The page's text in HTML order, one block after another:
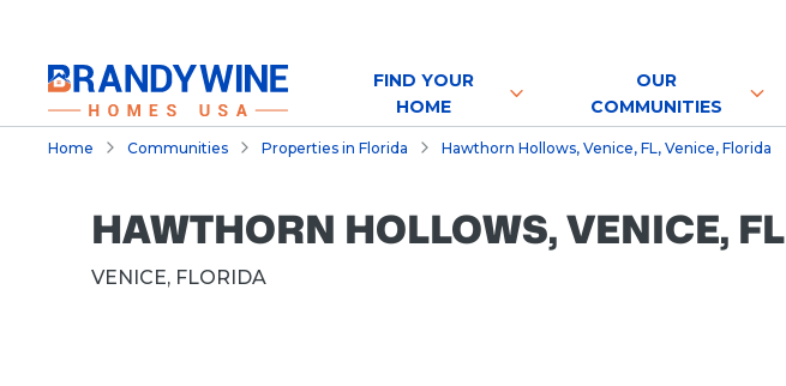
FIND YOUR
HOME
OUR
COMMUNITIES
Home Communities Properties in Florida Hawthorn Hollows, Venice, FL, Venice, Florida
HAWTHORN HOLLOWS, VENICE, FL
VENICE, FLORIDA